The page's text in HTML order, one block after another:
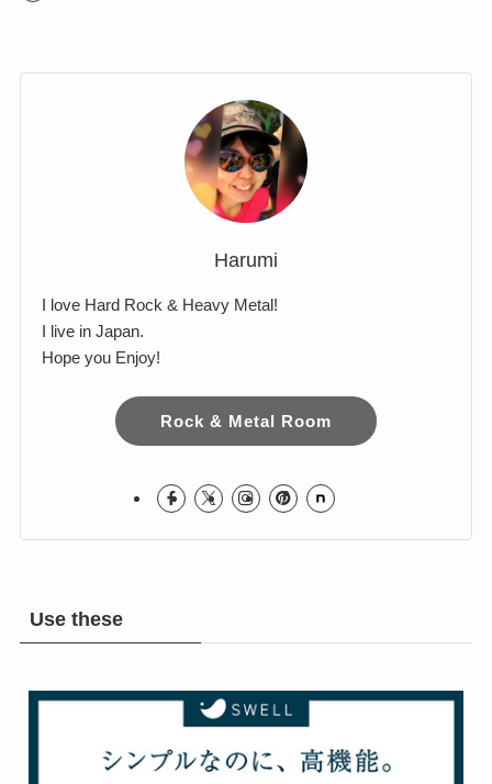
I love Hard Rock & Heavy Metal!
I live in Japan.